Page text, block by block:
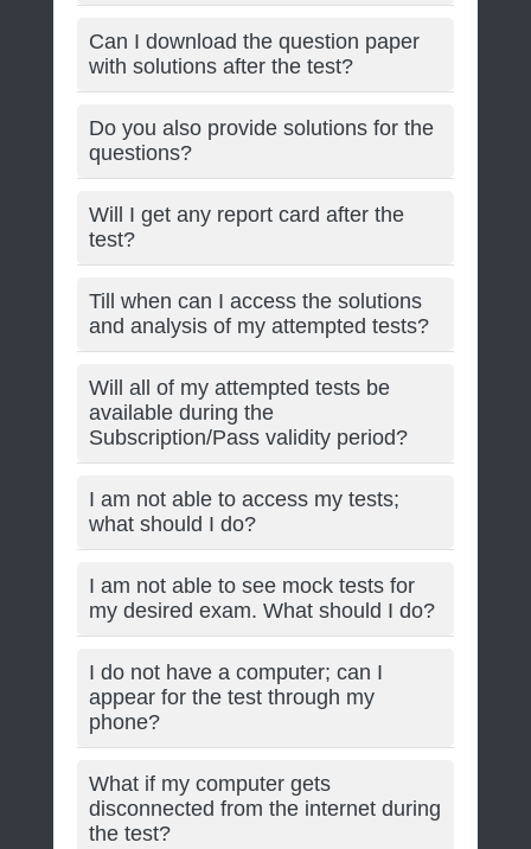
Can I download the question paper
with solutions after the test?
Do you also provide solutions for the
questions?
Will I get any report card after the
test?
Till when can I access the solutions
and analysis of my attempted tests?
Will all of my attempted tests be
available during the
Subscription/Pass validity period?
I am not able to access my tests;
what should I do?
I am not able to see mock tests for
my desired exam. What should I do?
I do not have a computer; can I
appear for the test through my
phone?
What if my computer gets
disconnected from the internet during
the test?